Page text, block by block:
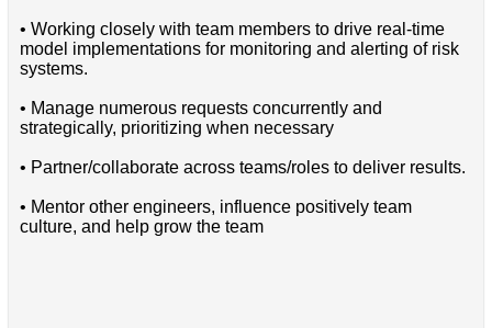
• Working closely with team members to drive real-time
model implementations for monitoring and alerting of risk
systems.
• Manage numerous requests concurrently and
strategically, prioritizing when necessary
• Partner/collaborate across teams/roles to deliver results.
• Mentor other engineers, influence positively team
culture, and help grow the team